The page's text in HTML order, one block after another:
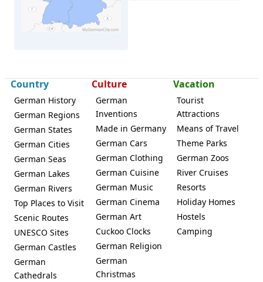
Klipphausen
Country
German History
German Regions
German States
German Cities
German Seas
German Lakes
German Rivers
Top Places to Visit
Scenic Routes
UNESCO Sites
German Castles
German
Cathedrals
Culture
German
Inventions
Made in Germany
German Cars
German Clothing
German Cuisine
German Music
German Cinema
German Art
Cuckoo Clocks
German Religion
German
Christmas
Vacation
Tourist
Attractions
Means of Travel
Theme Parks
German Zoos
River Cruises
Resorts
Holiday Homes
Hostels
Camping